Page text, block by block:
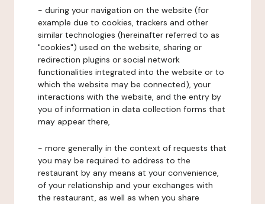
- during your navigation on the website (for
example due to cookies, trackers and other
similar technologies (hereinafter referred to as
"cookies") used on the website, sharing or
redirection plugins or social network
functionalities integrated into the website or to
which the website may be connected), your
interactions with the website, and the entry by
you of information in data collection forms that
may appear there,
- more generally in the context of requests that
you may be required to address to the
restaurant by any means at your convenience,
of your relationship and your exchanges with
the restaurant, as well as when you share